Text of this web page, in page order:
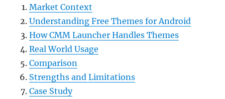
Market Context
Understanding Free Themes for Android
How CMM Launcher Handles Themes
Real World Usage
Comparison
Strengths and Limitations
Case Study